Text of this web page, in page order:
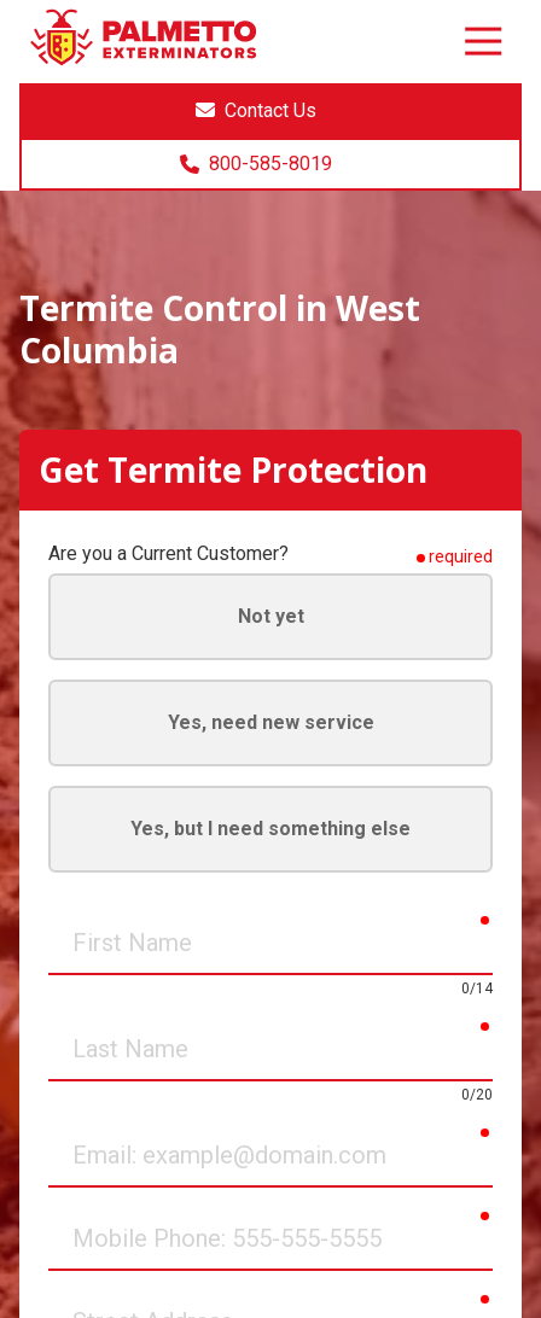
8005858019
Palmetto
Exterminators
Varied
Contact Us
800-585-8019
Termite Control in West
Columbia
Get Termite Protection
Are you a Current Customer? required
Not yet
Yes, need new service
Yes, but I need something else
Name
0/14
Name
0/20
Phone